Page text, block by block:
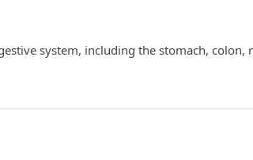
system, including the stomach, colon,